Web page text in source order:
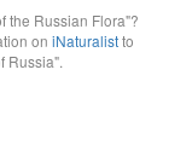
the Russian Flora"?
on iNaturalistto
Russia".